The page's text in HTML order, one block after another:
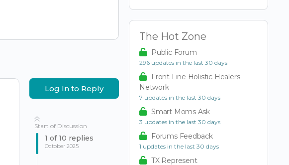
Log In to Reply
Start of Discussion
1 of10 replies
October 2025
The Hot Zone
Public Forum
296 updates in the last 30 days
Front Line Holistic Healers
Network
7 updates in the last 30 days
Smart Moms Ask
3 updates in the last 30 days
Forums Feedback
1 updates in the last 30 days
TX Represent